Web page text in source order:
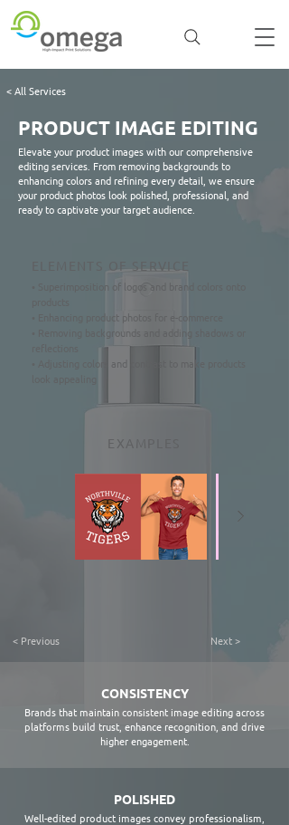
< All Services
PRODUCT IMAGE EDITING
Elevate your product images with our comprehensive
editing services. From removing backgrounds to
enhancing colors and refining every detail, we ensure
your product photos look polished, professional, and
ready to captivate your target audience.
ELEMENTS OF SERVICE
• Superimposition of logos and brand colors onto
• Enhancing product photos for e-commerce
• Removing backgrounds and adding shadows or
• Adjusting colors and contrast to make products
EXAMPLES
< Previous Next >
CONSISTENCY
Brands that maintain consistent image editing across
platforms build trust, enhance recognition, and drive
higher engagement.
POLISHED
Well-edited product images convey professionalism,